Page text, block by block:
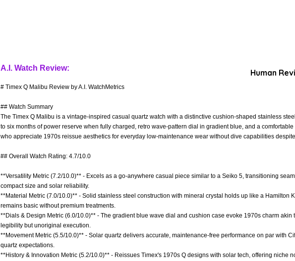
A.I. Watch Review:
# Timex Q Malibu Review by A.I. WatchMetrics
## Watch Summary
The Timex Q Malibu is a vintage-inspired casual quartz watch with a distinctive cushion-shaped stainless
to six months of power reserve when fully charged, retro wave-pattern dial in gradient blue, and a
who appreciate 1970s reissue aesthetics for everyday low-maintenance wear without dive capabilities
## Overall Watch Rating: 4.7/10.0
**Versatility Metric (7.2/10.0)** - Excels as a go-anywhere casual piece similar to a Seiko 5, transitioning
compact size and solar reliability.
**Material Metric (7.0/10.0)** - Solid stainless steel construction with mineral crystal holds up like a Hamilton
remains basic without premium treatments.
**Dials & Design Metric (6.0/10.0)** - The gradient blue wave dial and cushion case evoke 1970s charm akin
legibility but unoriginal execution.
**Movement Metric (5.5/10.0)** - Solar quartz delivers accurate, maintenance-free performance on par with
quartz expectations.
**History & Innovation Metric (5.2/10.0)** - Reissues Timex's 1970s Q designs with solar tech, offering niche
Human